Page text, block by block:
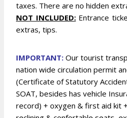
taxes. There are no hidden
NOT INCLUDED:Entrance
extras, tips.
IMPORTANT: Our tourist
nation wide circulation permit
(Certificate of Statutory
SOAT, besides has vehicle
record) + oxygen & first aid kit